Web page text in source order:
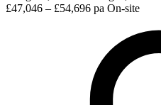
£47,046 – £54,696 pa On-site